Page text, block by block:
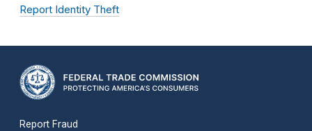
Report Identity Theft
Report Fraud